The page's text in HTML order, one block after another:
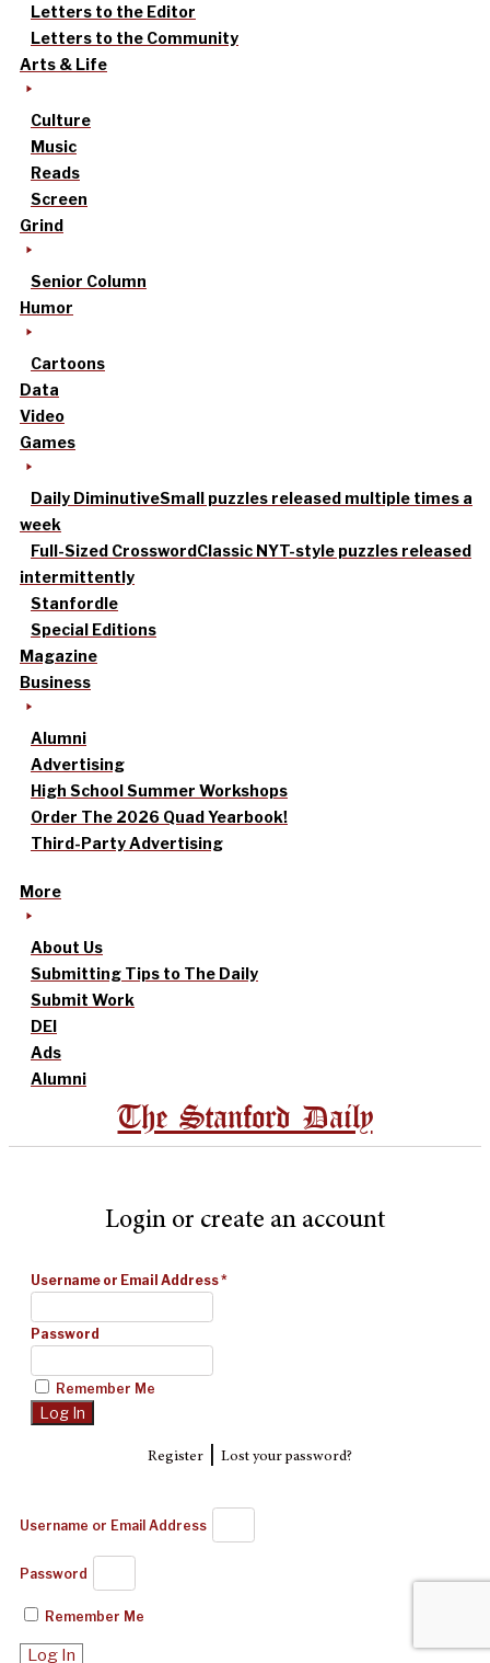
Letters to the Editor
Letters to the Community
Arts & Life
Culture
Music
Reads
Screen
Grind
Senior Column
Humor
Cartoons
Data
Video
Games
Daily DiminutiveSmall puzzles released multiple times a
week
Full-Sized CrosswordClassic NYT-style puzzles released
intermittently
Stanfordle
Special Editions
Magazine
Business
Alumni
Advertising
High School Summer Workshops
Order The 2026 Quad Yearbook!
Third-Party Advertising
More
About Us
Submitting Tips to The Daily
Submit Work
DEI
Ads
Alumni
The Stanford Daily
Login or create an account
Username or Email Address*
Password
Remember Me
Register| Lost your password?
Username or Email Address
Password
Remember Me
Log In